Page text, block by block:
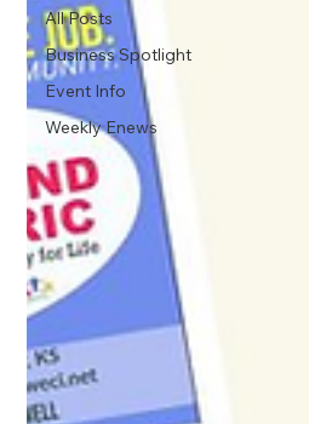
All Posts
Business Spotlight
Event Info
Weekly Enews